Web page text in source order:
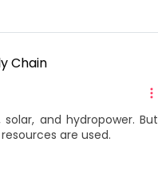
Chain
and hydropower. But
are used.